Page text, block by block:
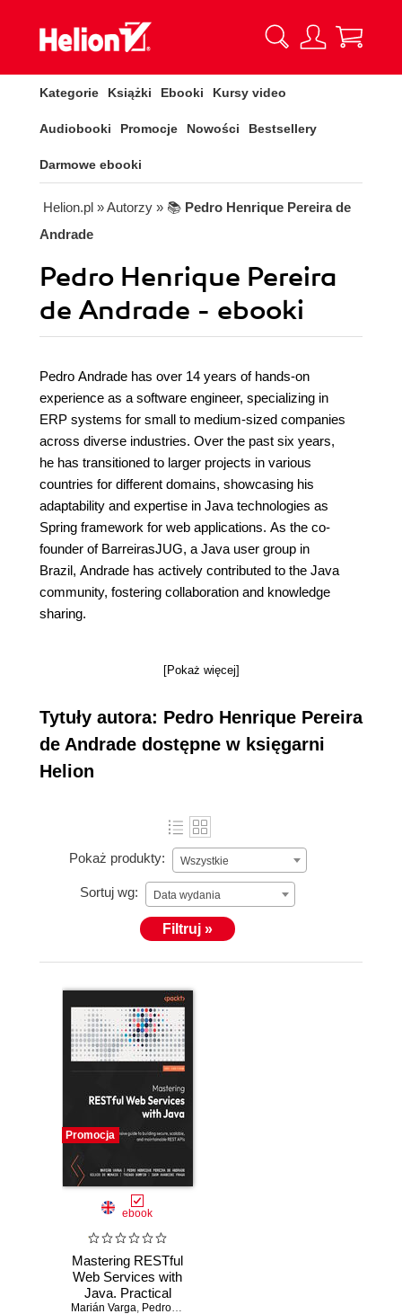
Kategorie Książki Ebooki Kursy video
Audiobooki Promocje Nowości Bestsellery
Darmowe ebooki
Helion.pl » Autorzy » 📚 Pedro Henrique Pereira de
Andrade
Pedro Henrique Pereira
de Andrade - ebooki
Pedro Andrade has over 14 years of hands-on
experience as a software engineer, specializing in
ERP systems for small to medium-sized companies
across diverse industries. Over the past six years,
he has transitioned to larger projects in various
countries for different domains, showcasing his
adaptability and expertise in Java technologies as
Spring framework for web applications. As the co-
founder of BarreirasJUG, a Java user group in
Brazil, Andrade has actively contributed to the Java
community, fostering collaboration and knowledge
sharing.
[Pokaż więcej]
Tytuły autora: Pedro Henrique Pereira
de Andrade dostępne w księgarni
Helion
Pokaż produkty: Wszystkie
Sortuj wg: Data wydania
Filtruj »
Promocja
ebook
Mastering RESTful
Web Services with
Java. Practical
guide for building
Marián Varga, Pedro Henrique Pereira de Andrade